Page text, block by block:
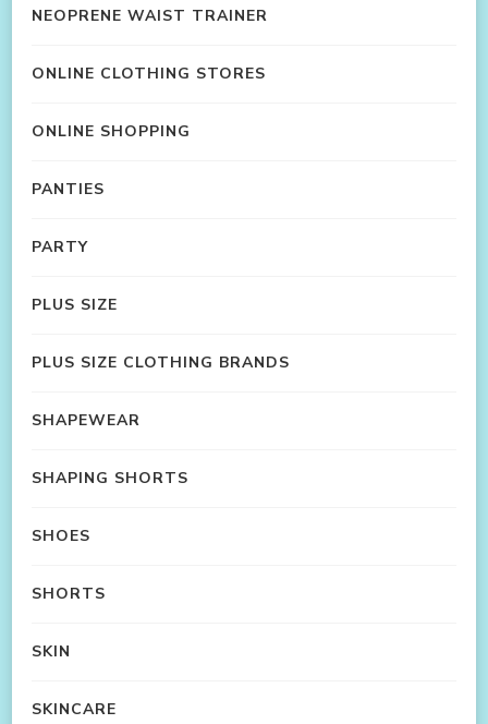
NEOPRENE WAIST TRAINER
ONLINE CLOTHING STORES
ONLINE SHOPPING
PANTIES
PARTY
PLUS SIZE
PLUS SIZE CLOTHING BRANDS
SHAPEWEAR
SHAPING SHORTS
SHOES
SHORTS
SKIN
SKINCARE